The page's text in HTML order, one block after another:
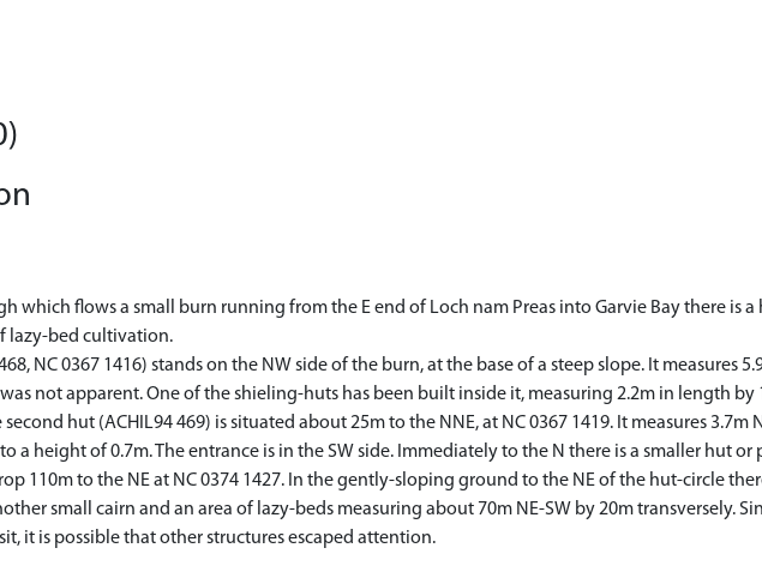
which flows a small burn running from the E end of Loch nam Preas into Garvie Bay there is
lazy-bed cultivation.
NC 0367 1416) stands on the NW side of the burn, at the base of a steep slope. It measures
not apparent. One of the shieling-huts has been built inside it, measuring 2.2m in length
hut (ACHIL94 469) is situated about 25m to the NNE, at NC 0367 1419. It measures 3.7m
a height of 0.7m. The entrance is in the SW side. Immediately to the N there is a smaller hut
110m to the NE at NC 0374 1427. In the gently-sloping ground to the NE of the hut-circle
small cairn and an area of lazy-beds measuring about 70m NE-SW by 20m transversely.
it is possible that other structures escaped attention.